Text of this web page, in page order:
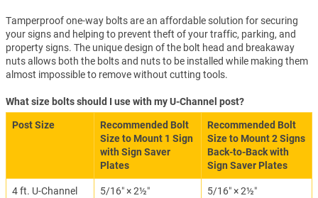
Tamperproof one-way bolts are an affordable solution for securing
your signs and helping to prevent theft of your traffic, parking, and
property signs. The unique design of the bolt head and breakaway
nuts allows both the bolts and nuts to be installed while making them
almost impossible to remove without cutting tools.
What size bolts should I use with my U-Channel post?
Post Size
Recommended Bolt
Size to Mount 1 Sign
with Sign Saver
Plates
Recommended Bolt
Size to Mount 2 Signs
Back-to-Back with
Sign Saver Plates
4 ft. U-Channel
5/16″ × 2½″ 5/16″ × 2½″